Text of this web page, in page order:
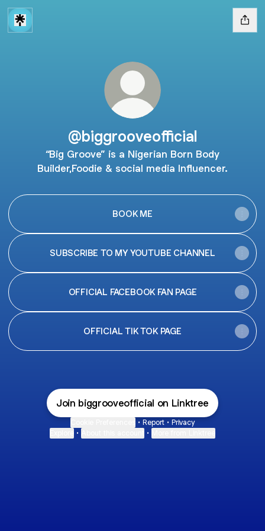
@biggrooveofficial
“Big Groove” is a Nigerian Born Body
Builder,Foodie & social media Influencer.
BOOK ME
SUBSCRIBE TO MY YOUTUBE CHANNEL
OFFICIAL FACEBOOK FAN PAGE
OFFICIAL TIK TOK PAGE
Join biggrooveofficial on Linktree
• Report • Privacy
• •